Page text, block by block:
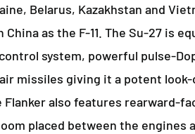
Belarus, Kazakhstan and
as the F-11. The Su-27 is
system, powerful pulse-
missiles giving it a potent look-
also features rearward-
placed between the engines